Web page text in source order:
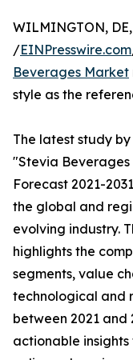
WILMINGTON,
/EINPresswire.com
Beverages Market
style as the
The latest study
"Stevia Beverages
Forecast 2021-
the global and
evolving industry.
highlights the
segments, value
technological and
between 2021 and
actionable insights